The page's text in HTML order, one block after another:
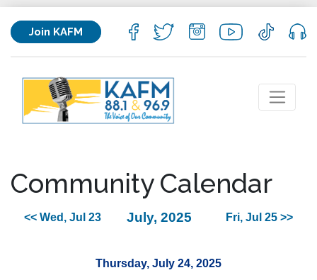
Join KAFM
Community Calendar
<< Wed, Jul 23 July, 2025 Fri, Jul 25 >>
Thursday, July 24, 2025